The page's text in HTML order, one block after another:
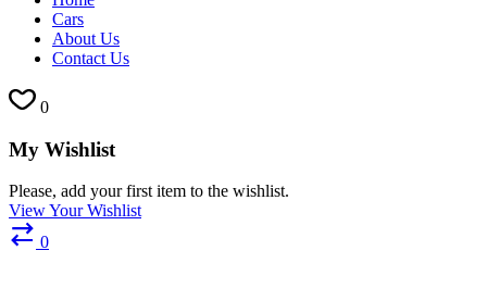
Cars
About Us
Contact Us
0
My Wishlist
Please, add your first item to the wishlist.
View Your Wishlist
0